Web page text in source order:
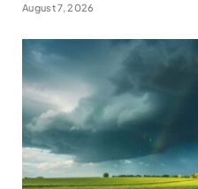
August 7, 2026